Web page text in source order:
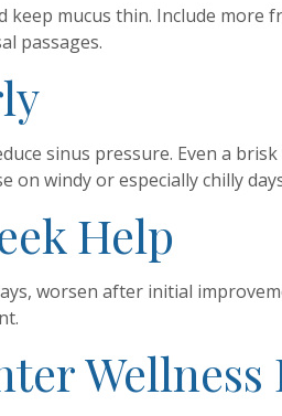
mucus thin. Include
passages.
sinus pressure. Even a
on windy or especially chilly
Help
worsen after initial